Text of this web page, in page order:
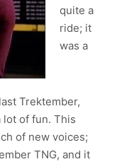
quite a
ride; it
was a
Trektember,
lot of fun. This
of new voices;
TNG, and it